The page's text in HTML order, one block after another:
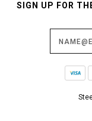
SIGN UP FOR